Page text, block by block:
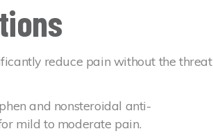
reduce pain without the threat
and nonsteroidal anti-
mild to moderate pain.